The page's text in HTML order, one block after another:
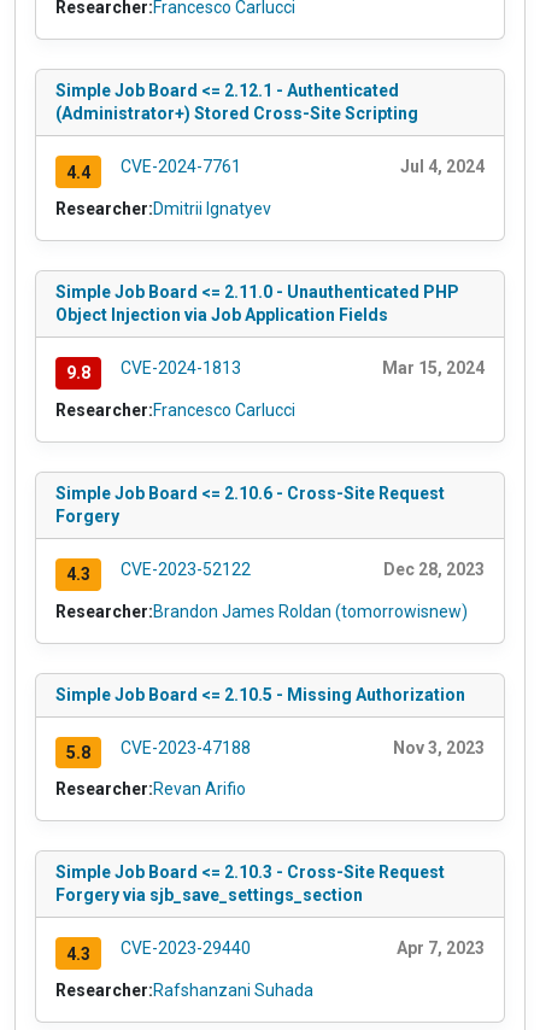
Researcher:Francesco Carlucci
Simple Job Board <= 2.12.1 - Authenticated
(Administrator+) Stored Cross-Site Scripting
4.4 CVE-2024-7761 Jul 4, 2024
Researcher:Dmitrii Ignatyev
Simple Job Board <= 2.11.0 - Unauthenticated PHP
Object Injection via Job Application Fields
9.8 CVE-2024-1813 Mar 15, 2024
Researcher:Francesco Carlucci
Simple Job Board <= 2.10.6 - Cross-Site Request
Forgery
4.3 CVE-2023-52122 Dec 28, 2023
Researcher:Brandon James Roldan (tomorrowisnew)
Simple Job Board <= 2.10.5 - Missing Authorization
5.8 CVE-2023-47188 Nov 3, 2023
Researcher:Revan Arifio
Simple Job Board <= 2.10.3 - Cross-Site Request
Forgery via sjb_save_settings_section
4.3 CVE-2023-29440 Apr 7, 2023
Researcher:Rafshanzani Suhada